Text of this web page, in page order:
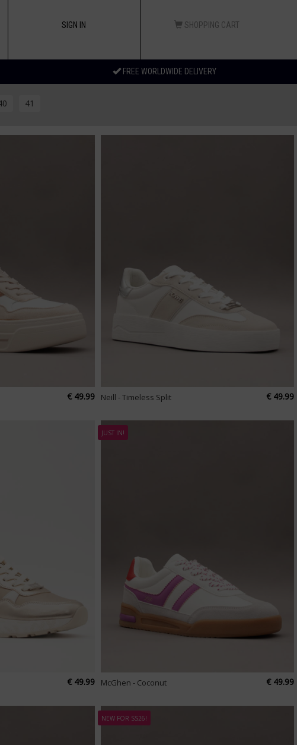
SIGN IN SHOPPING CART
FREE WORLDWIDE DELIVERY
41
€ 49.99 Neill - Timeless Split € 49.99
€ 49.99
JUST IN!
McGhen - Coconut € 49.99
NEW FOR SS26!